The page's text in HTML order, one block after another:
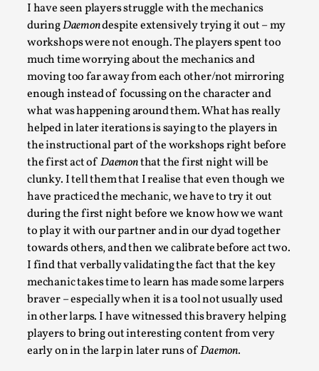
I have seen players struggle with the mechanics
duringDaemondespite extensively trying it out – my
workshops were not enough. The players spent too
much time worrying about the mechanics and
moving too far away from each other/not mirroring
enough instead of focussing on the character and
what was happening around them. What has really
helped in later iterations is saying to the players in
the instructional part of the workshops right before
the first act ofDaemonthat the first night will be
clunky. I tell them that I realise that even though we
have practiced the mechanic, we have to try it out
during the first night before we know how we want
to play it with our partner and in our dyad together
towards others, and then we calibrate before act two.
I find that verbally validating the fact that the key
mechanic takes time to learn has made some larpers
braver – especially when it is a tool not usually used
in other larps. I have witnessed this bravery helping
players to bring out interesting content from very
early on in the larp in later runs ofDaemon.
What Do Adult Participants Get Out of Larp?
A qualitative survey based on
SWORDCRAFT Australia
By Sam Barta2025-07-11
Knutepunkt 2025 Research ,
The purpose of this qualitative survey study was to
discover the perceived benefits for adults parti...
Read More...